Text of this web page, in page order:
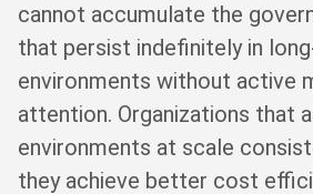
cannot accumulate the
that persist indefinitely in
environments without active
attention. Organizations that
environments at scale
they achieve better cost